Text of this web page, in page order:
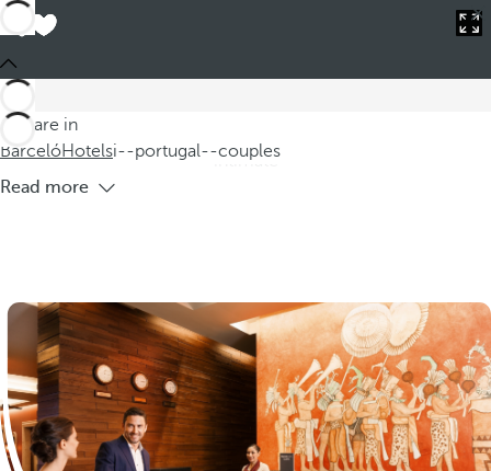
You are in
BarcelóHotelsi--portugal--couples
Discover our charming hotels in Portugal for couples, where
experience. Our romantic rooms are designed to offer an
intimate
Read more